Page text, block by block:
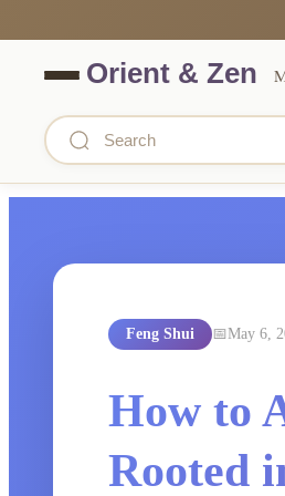
Feng Shui May 6,
How to
Rooted